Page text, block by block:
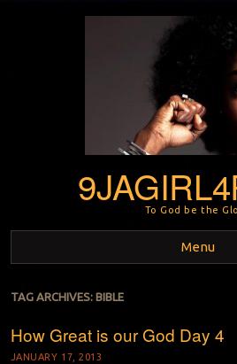
To God be the
Menu
Skip to content
TAG ARCHIVES: BIBLE
How Great is our God Day 4
JANUARY 17, 2013